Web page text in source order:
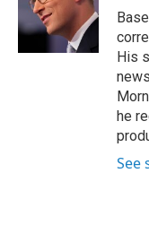
k
r
n
His
he
See